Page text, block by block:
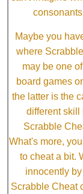
Maybe you
where
may be one
board games
the latter is the
different skill
Scrabble
What's more,
to cheat a bit.
innocently
Scrabble Cheat